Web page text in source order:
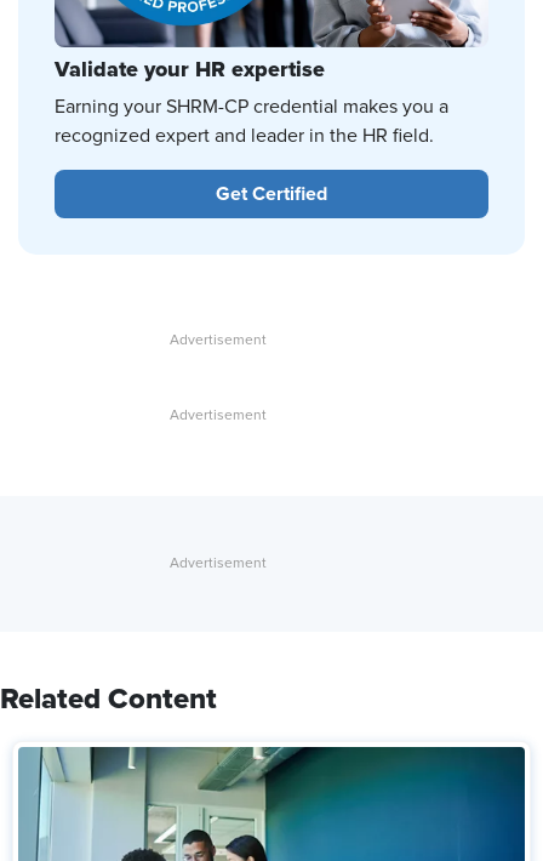
Validate your HR expertise
Earning your SHRM-CP credential makes you a
recognized expert and leader in the HR field.
Get Certified
Related Content